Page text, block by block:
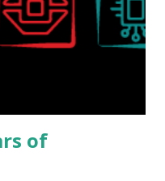
to many
LEGO robotics
all about adding
of